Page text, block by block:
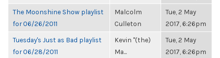
The Moonshine Show playlist
for 06/26/2011
Malcolm
Culleton
Tue, 2 May
2017, 6:26pm
Tuesday's Just as Bad playlist
for 06/28/2011
Kevin "(the)
Ma...
Tue, 2 May
2017, 6:26pm